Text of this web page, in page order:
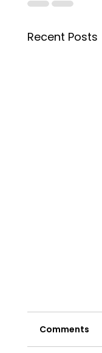
Recent Posts
Comments